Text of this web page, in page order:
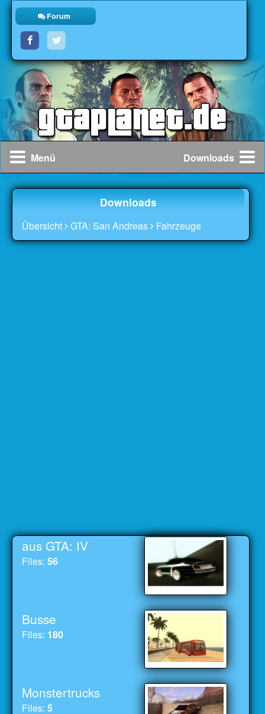
Forum
Menü Downloads
Downloads
Übersicht GTA: San Andreas Fahrzeuge
aus GTA: IV
Files:56
Busse
Files: 180
Monstertrucks
Files:5